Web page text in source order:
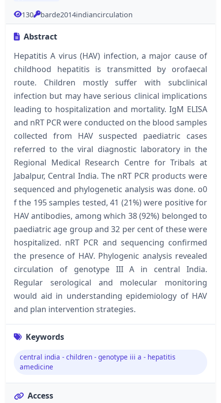
130 barde2014indiancirculation
Abstract
Hepatitis A virus (HAV) infection, a major cause of
childhood hepatitis is transmitted by orofaecal
route. Children mostly suffer with subclinical
infection but may have serious clinical implications
leading to hospitalization and mortality. IgM ELISA
and nRT PCR were conducted on the blood samples
collected from HAV suspected paediatric cases
referred to the viral diagnostic laboratory in the
Regional Medical Research Centre for Tribals at
Jabalpur, Central India. The nRT PCR products were
sequenced and phylogenetic analysis was done. o0
f the 195 samples tested, 41 (21%) were positive for
HAV antibodies, among which 38 (92%) belonged to
paediatric age group and 32 per cent of these were
hospitalized. nRT PCR and sequencing confirmed
the presence of HAV. Phylogenic analysis revealed
circulation of genotype III A in central India.
Regular serological and molecular monitoring
would aid in understanding epidemiology of HAV
and plan intervention strategies.
Keywords
central india - children - genotype iii a - hepatitis
amedicine
Access